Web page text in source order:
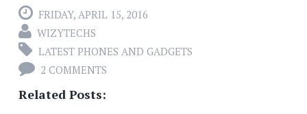
FRIDAY, APRIL 15, 2016
WIZYTECHS
LATEST PHONES AND GADGETS
2 COMMENTS
Related Posts: